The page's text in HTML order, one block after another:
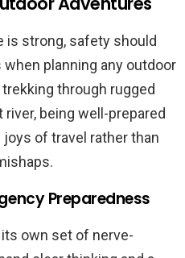
is strong, safety should
planning any outdoor
through rugged
being well-prepared
of travel rather than
Preparedness
own set of nerve-